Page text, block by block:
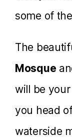
some of
The
Mosque
will be
you head
waterside